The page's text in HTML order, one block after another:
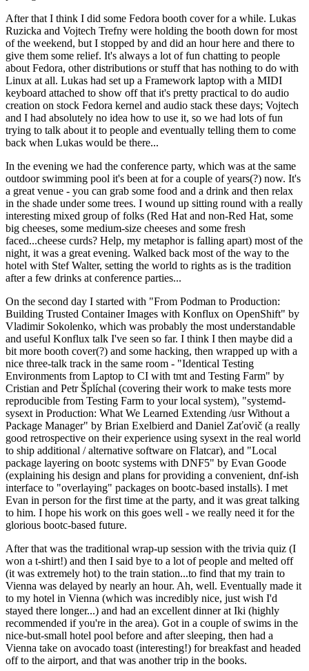
After that I think I did some Fedora booth cover for a while. Lukas
Ruzicka and Vojtech Trefny were holding the booth down for most
of the weekend, but I stopped by and did an hour here and there to
give them some relief. It's always a lot of fun chatting to people
about Fedora, other distributions or stuff that has nothing to do with
Linux at all. Lukas had set up a Framework laptop with a MIDI
keyboard attached to show off that it's pretty practical to do audio
creation on stock Fedora kernel and audio stack these days; Vojtech
and I had absolutely no idea how to use it, so we had lots of fun
trying to talk about it to people and eventually telling them to come
back when Lukas would be there...
In the evening we had the conference party, which was at the same
outdoor swimming pool it's been at for a couple of years(?) now. It's
a great venue - you can grab some food and a drink and then relax
in the shade under some trees. I wound up sitting round with a really
interesting mixed group of folks (Red Hat and non-Red Hat, some
big cheeses, some medium-size cheeses and some fresh
faced...cheese curds? Help, my metaphor is falling apart) most of the
night, it was a great evening. Walked back most of the way to the
hotel with Stef Walter, setting the world to rights as is the tradition
after a few drinks at conference parties...
On the second day I started with "From Podman to Production:
Building Trusted Container Images with Konflux on OpenShift" by
Vladimir Sokolenko, which was probably the most understandable
and useful Konflux talk I've seen so far. I think I then maybe did a
bit more booth cover(?) and some hacking, then wrapped up with a
nice three-talk track in the same room - "Identical Testing
Environments from Laptop to CI with tmt and Testing Farm" by
Cristian and Petr Šplíchal (covering their work to make tests more
reproducible from Testing Farm to your local system), "systemd-
sysext in Production: What We Learned Extending /usr Without a
Package Manager" by Brian Exelbierd and Daniel Zaťovič (a really
good retrospective on their experience using sysext in the real world
to ship additional / alternative software on Flatcar), and "Local
package layering on bootc systems with DNF5" by Evan Goode
(explaining his design and plans for providing a convenient, dnf-ish
interface to "overlaying" packages on bootc-based installs). I met
Evan in person for the first time at the party, and it was great talking
to him. I hope his work on this goes well - we really need it for the
glorious bootc-based future.
After that was the traditional wrap-up session with the trivia quiz (I
won a t-shirt!) and then I said bye to a lot of people and melted off
(it was extremely hot) to the train station...to find that my train to
Vienna was delayed by nearly an hour. Ah, well. Eventually made it
to my hotel in Vienna (which was incredibly nice, just wish I'd
stayed there longer...) and had an excellent dinner at Iki (highly
recommended if you're in the area). Got in a couple of swims in the
nice-but-small hotel pool before and after sleeping, then had a
Vienna take on avocado toast (interesting!) for breakfast and headed
off to the airport, and that was another trip in the books.